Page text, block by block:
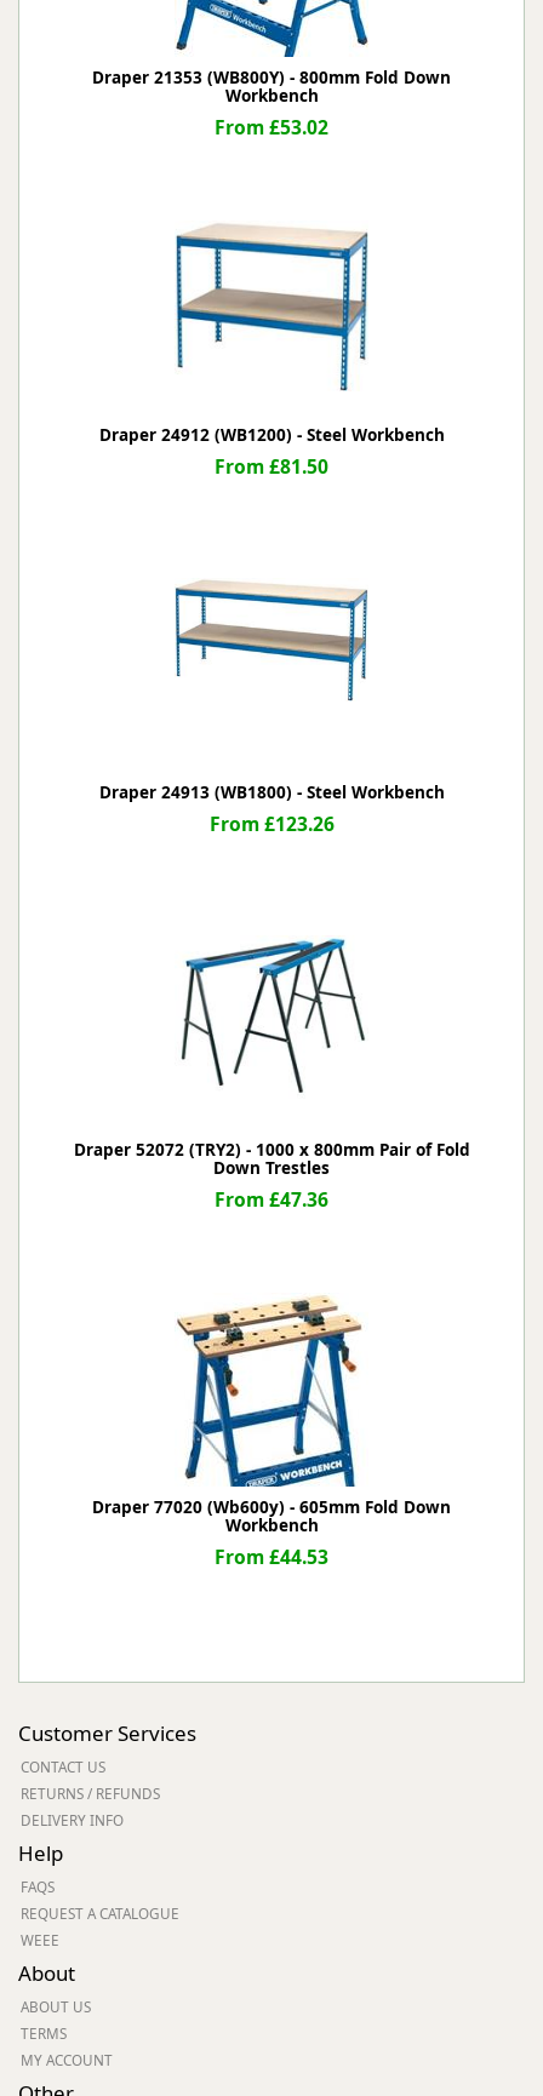
Draper 21353 (WB800Y) - 800mm Fold Down
Workbench
From £53.02
Draper 24912 (WB1200) - Steel Workbench
From £81.50
Draper 24913 (WB1800) - Steel Workbench
From £123.26
Draper 52072 (TRY2) - 1000 x 800mm Pair of Fold
Down Trestles
From £47.36
Draper 77020 (Wb600y) - 605mm Fold Down
Workbench
From £44.53
Customer Services
CONTACT US
RETURNS / REFUNDS
DELIVERY INFO
Help
FAQS
REQUEST A CATALOGUE
WEEE
About
ABOUT US
TERMS
MY ACCOUNT